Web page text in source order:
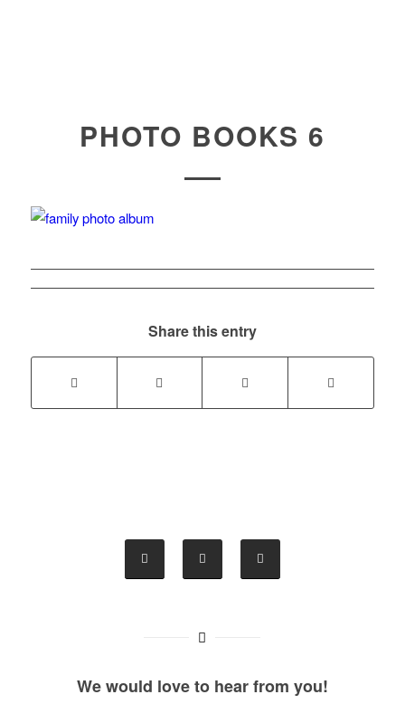
PHOTO BOOKS 6
Share this entry
We would love to hear from you!